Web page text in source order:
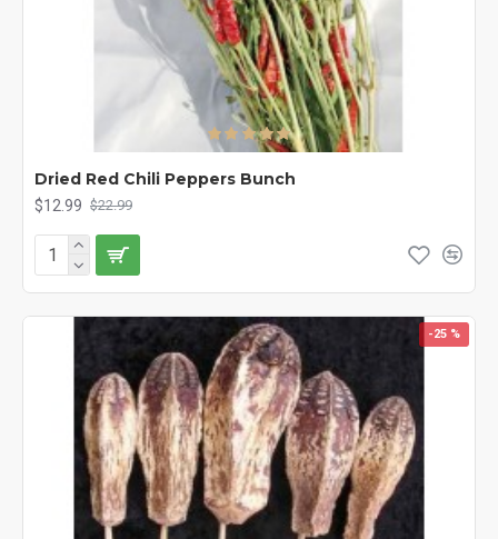
Dried Red Chili Peppers Bunch
$12.99 $22.99
-25 %